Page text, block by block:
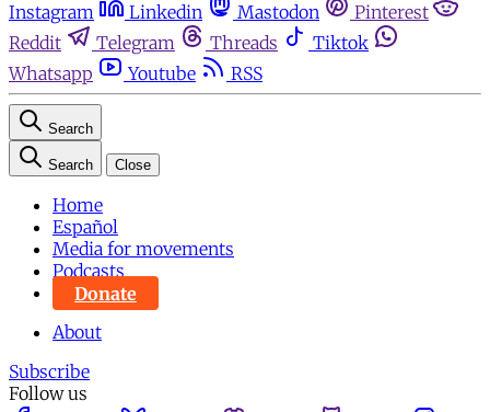
Instagram
Linkedin Mastodon
Pinterest
Reddit
Telegram Threads
Tiktok
Whatsapp
Youtube RSS
Search
Search Close
Home
Español
Media for movements
Podcasts
Donate
About
Subscribe
Follow us